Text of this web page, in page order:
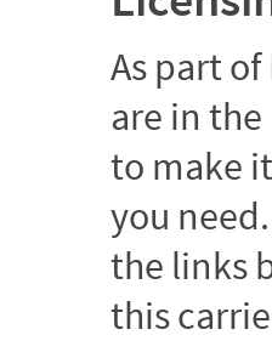
As part of
are in
to make
you
the links
this